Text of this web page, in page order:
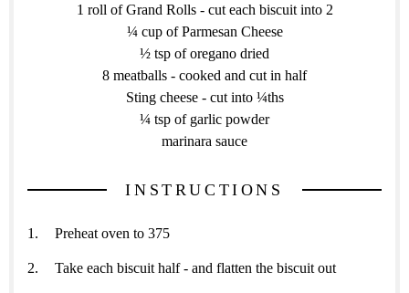
1 roll of Grand Rolls - cut each biscuit into 2
¼ cup of Parmesan Cheese
½ tsp of oregano dried
8 meatballs - cooked and cut in half
Sting cheese - cut into ¼ths
¼ tsp of garlic powder
marinara sauce
INSTRUCTIONS
Preheat oven to 375
Take each biscuit half - and flatten the biscuit out